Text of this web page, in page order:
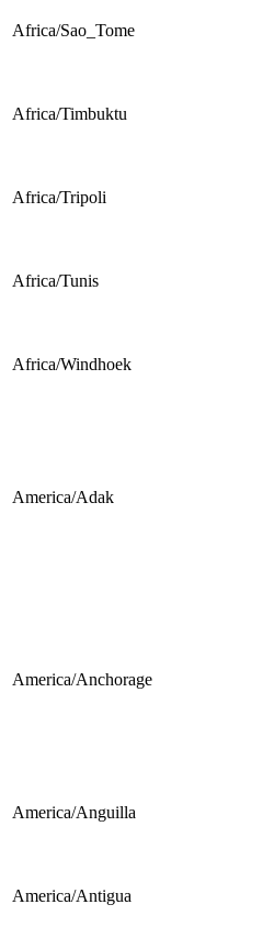
Africa/Sao_Tome
Africa/Timbuktu
Africa/Tripoli
Africa/Tunis
Africa/Windhoek
America/Adak
America/Anchorage
America/Anguilla
America/Antigua